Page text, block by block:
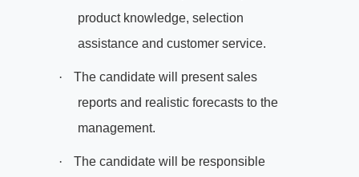
product knowledge, selection
assistance and customer service.
·
The candidate will present sales
reports and realistic forecasts to the
management.
·
The candidate will be responsible